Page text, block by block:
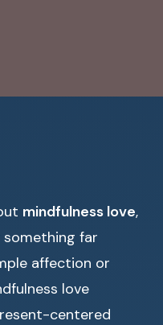
mindfulness love,
something far
affection or
love
centered